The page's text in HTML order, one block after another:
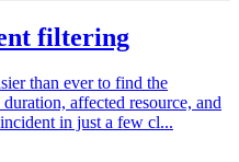
filtering
than ever to find the
affected resource, and
in just a few cl...